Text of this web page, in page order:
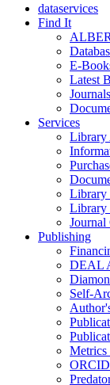
dataservices
Find It
E-
Latest
Journals
Services
Library
Library
Library
Journal
Publishing
DEAL
Self-
Metrics